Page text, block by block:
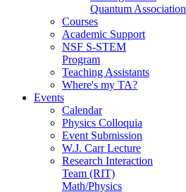
Quantum Association
Courses
Academic Support
NSF S-STEM
Program
Teaching Assistants
Where's my TA?
Events
Calendar
Physics Colloquia
Event Submission
W.J. Carr Lecture
Research Interaction
Team (RIT)
Math/Physics